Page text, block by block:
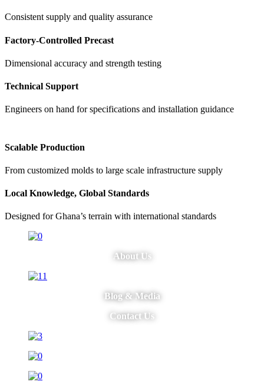
Consistent supply and quality assurance
Factory-Controlled Precast
Dimensional accuracy and strength testing
Technical Support
Engineers on hand for specifications and installation guidance
Scalable Production
From customized molds to large scale infrastructure supply
Local Knowledge, Global Standards
Designed for Ghana’s terrain with international standards
About Us
Blog & Media
Contact Us